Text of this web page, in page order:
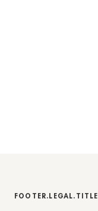
FOOTER.LEGAL.TITLE